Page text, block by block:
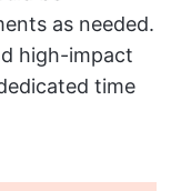
as needed.
high-impact
time